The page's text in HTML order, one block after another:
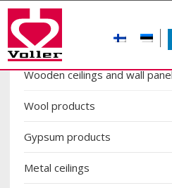
Wooden ceilings and wall
Wool products
Gypsum products
Metal ceilings